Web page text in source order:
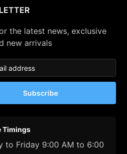
the latest news, exclusive
new arrivals
Subscribe
Timings
to Friday 9:00 AM to 6:00